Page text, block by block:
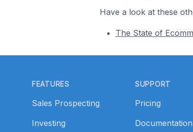
Have a look at these
The State of
FEATURES
Sales Prospecting
Investing
SUPPORT
Pricing
Documentation